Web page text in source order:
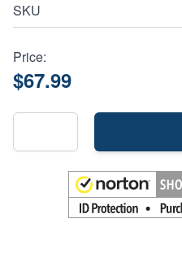
SKU
Price:
$67.99